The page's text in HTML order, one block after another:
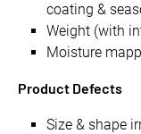
coating &
Weight (with
Moisture
Product Defects
Size & shape